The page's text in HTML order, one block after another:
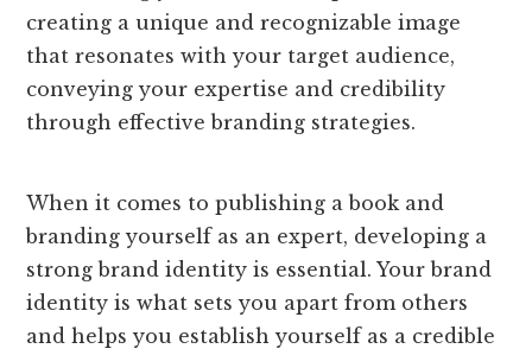
creating a unique and recognizable image
that resonates with your target audience,
conveying your expertise and credibility
through effective branding strategies.
When it comes to publishing a book and
branding yourself as an expert, developing a
strong brand identity is essential. Your brand
identity is what sets you apart from others
and helps you establish yourself as a credible